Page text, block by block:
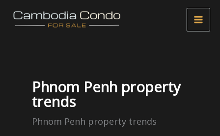
Phnom Penh property
trends
Phnom Penh property trends